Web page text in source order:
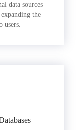
data sources
the
users.